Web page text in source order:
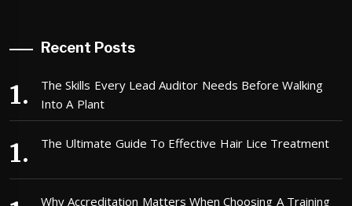
Recent Posts
The Skills Every Lead Auditor Needs Before Walking
Into A Plant
The Ultimate Guide To Effective Hair Lice Treatment
Why Accreditation Matters When Choosing A Training